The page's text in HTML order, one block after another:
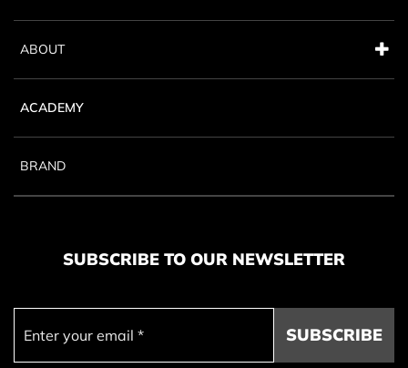
ABOUT
ACADEMY
BRAND
SUBSCRIBE TO OUR NEWSLETTER
SUBSCRIBE